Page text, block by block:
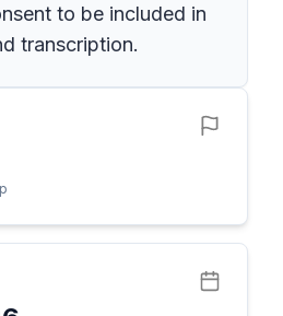
to be included in
transcription.